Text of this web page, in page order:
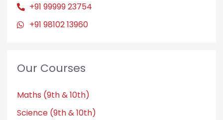
+91 99999 23754
+91 98102 13960
Our Courses
Maths (9th & 10th)
Science (9th & 10th)